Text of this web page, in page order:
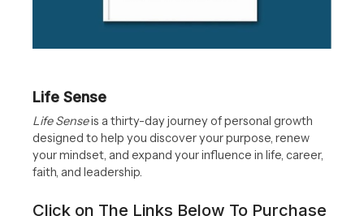
Life Sense
Life Senseis a thirty-day journey of personal growth
designed to help you discover your purpose, renew
your mindset, and expand your influence in life, career,
faith, and leadership.
Click on The Links Below To Purchase